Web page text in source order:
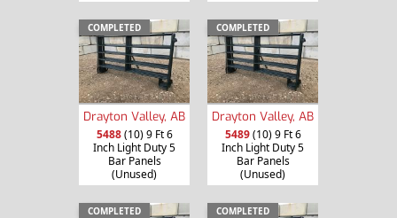
COMPLETED
Drayton Valley, AB
5488(10) 9 Ft 6
Inch Light Duty 5
Bar Panels
(Unused)
COMPLETED
Drayton Valley, AB
5489(10) 9 Ft 6
Inch Light Duty 5
Bar Panels
(Unused)
COMPLETED COMPLETED